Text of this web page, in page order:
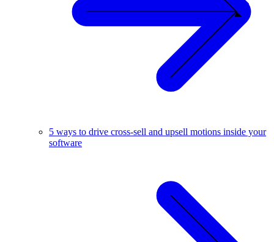
5 ways to drive cross-sell and upsell motions inside your
software